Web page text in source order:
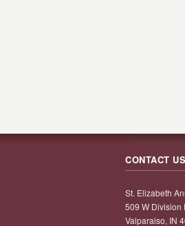
CONTACT US
St. Elizabeth
509 W Division
Valparaiso, IN